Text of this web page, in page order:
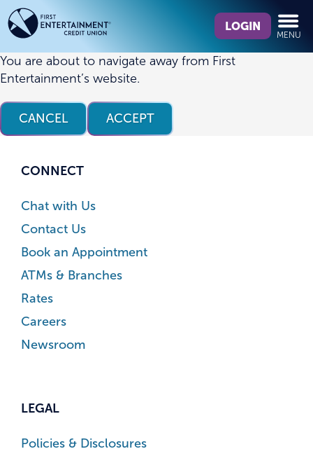
Skip
to
content
Skip
to
web
banking
login
we
find?
LOGIN
MENU
You are about to navigate away from First
Entertainment’s website.
CANCEL ACCEPT
CONNECT
Chat with Us
Contact Us
Book an Appointment
ATMs & Branches
Rates
Careers
Newsroom
LEGAL
Policies & Disclosures